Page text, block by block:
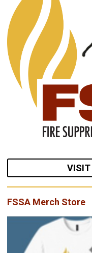
VISIT
FSSA Merch Store